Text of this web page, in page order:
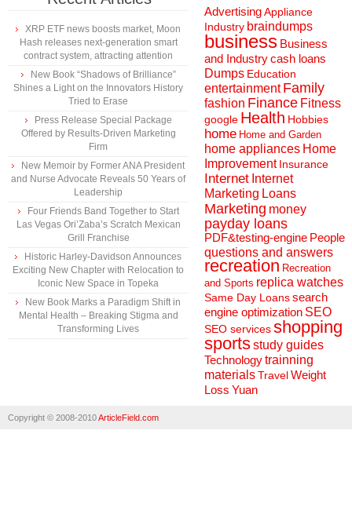
XRP ETF news boosts market, Moon
Hash releases next-generation smart
contract system, attracting attention
New Book “Shadows of Brilliance”
Shines a Light on the Innovators History
Tried to Erase
Press Release Special Package
Offered by Results-Driven Marketing
Firm
New Memoir by Former ANA President
and Nurse Advocate Reveals 50 Years of
Leadership
Four Friends Band Together to Start
Las Vegas Ori’Zaba’s Scratch Mexican
Grill Franchise
Historic Harley-Davidson Announces
Exciting New Chapter with Relocation to
Iconic New Space in Topeka
New Book Marks a Paradigm Shift in
Mental Health – Breaking Stigma and
Transforming Lives
AdvertisingAppliance
Industry braindumps
business Business
and Industrycash loans
Dumps Education
entertainment Family
fashion Finance Fitness
google Health Hobbies
home Home and Garden
home appliances Home
Improvement Insurance
Internet Internet
Marketing Loans
Marketing money
payday loans
PDF&testing-engine People
questions and answers
recreation Recreation
and Sports replica watches
Same Day Loanssearch
engine optimization SEO
SEO servicesshopping
sportsstudy guides
Technologytrainning
materialsTravelWeight
Loss Yuan
Copyright © 2008-2010ArticleField.com